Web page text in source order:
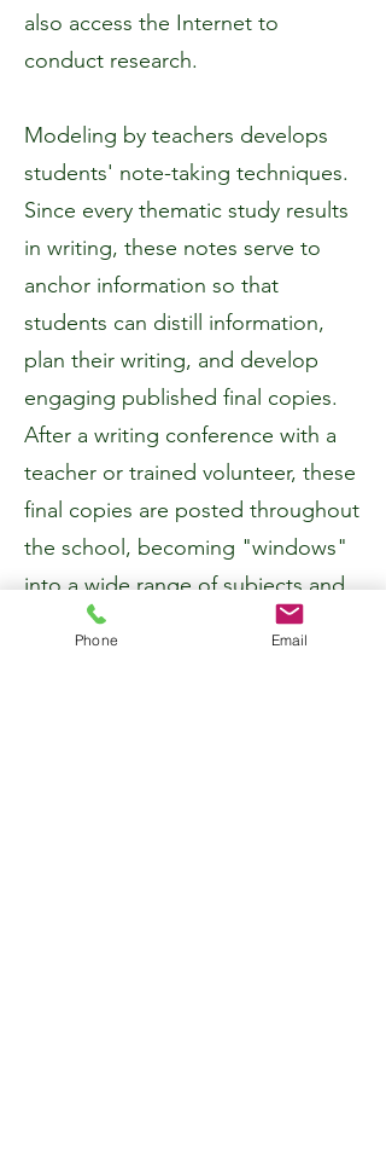
also access the Internet to
conduct research.
Modeling by teachers develops
students' note-taking techniques.
Since every thematic study results
in writing, these notes serve to
anchor information so that
students can distill information,
plan their writing, and develop
engaging published final copies.
After a writing conference with a
teacher or trained volunteer, these
final copies are posted throughout
the school, becoming "windows"
into a wide range of subjects and
granting the passerby an
Phone Email